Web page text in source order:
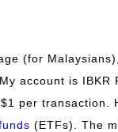
(for
account is IBKR
per transaction.
(ETFs). The